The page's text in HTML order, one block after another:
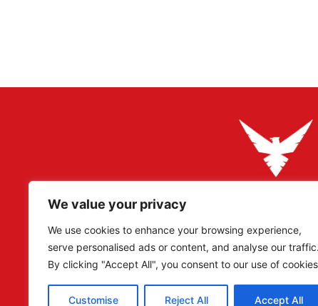
We value your privacy
We use cookies to enhance your browsing experience,
serve personalised ads or content, and analyse our traffic.
By clicking "Accept All", you consent to our use of
Customise Reject All Accept All
Adler Militaria specializes in rare original artefacts,
Reich period, catering to collectors, researchers, and
Our eBay – Adler Militaria –currently have sold over
have over 68,000 Positive Reviews!